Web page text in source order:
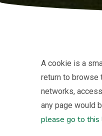
A cookie is a
return to browse
networks,
any page would
please go to this